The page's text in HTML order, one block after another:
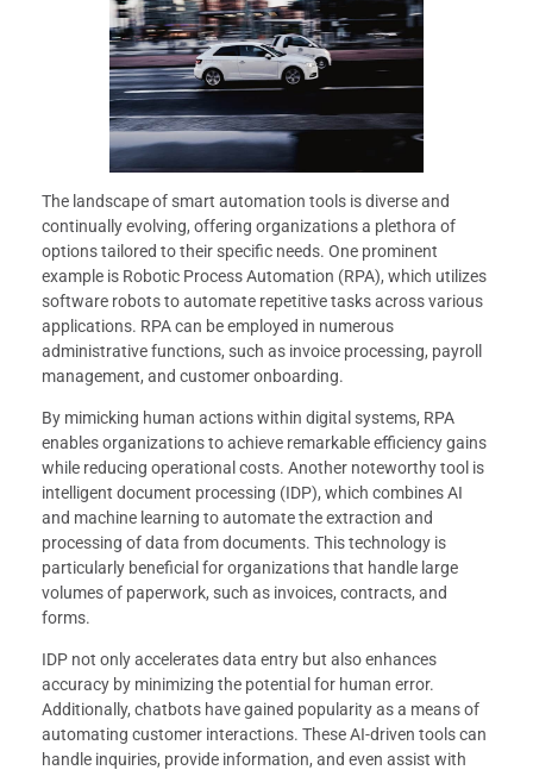
The landscape of smart automation tools is diverse and
continually evolving, offering organizations a plethora of
options tailored to their specific needs. One prominent
example is Robotic Process Automation (RPA), which utilizes
software robots to automate repetitive tasks across various
applications. RPA can be employed in numerous
administrative functions, such as invoice processing, payroll
management, and customer onboarding.
By mimicking human actions within digital systems, RPA
enables organizations to achieve remarkable efficiency gains
while reducing operational costs. Another noteworthy tool is
intelligent document processing (IDP), which combines AI
and machine learning to automate the extraction and
processing of data from documents. This technology is
particularly beneficial for organizations that handle large
volumes of paperwork, such as invoices, contracts, and
forms.
IDP not only accelerates data entry but also enhances
accuracy by minimizing the potential for human error.
Additionally, chatbots have gained popularity as a means of
automating customer interactions. These AI-driven tools can
handle inquiries, provide information, and even assist with